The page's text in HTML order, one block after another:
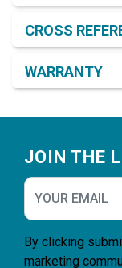
CROSS
WARRANTY
JOIN THE
By clicking
marketing